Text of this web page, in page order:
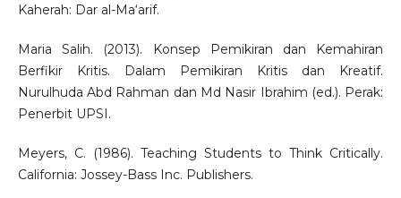
Kaherah: Dar al-Ma‘arif.
Maria Salih. (2013). Konsep Pemikiran dan Kemahiran
Berfikir Kritis. Dalam Pemikiran Kritis dan Kreatif.
Nurulhuda Abd Rahman dan Md Nasir Ibrahim (ed.). Perak:
Penerbit UPSI.
Meyers, C. (1986). Teaching Students to Think Critically.
California: Jossey-Bass Inc. Publishers.